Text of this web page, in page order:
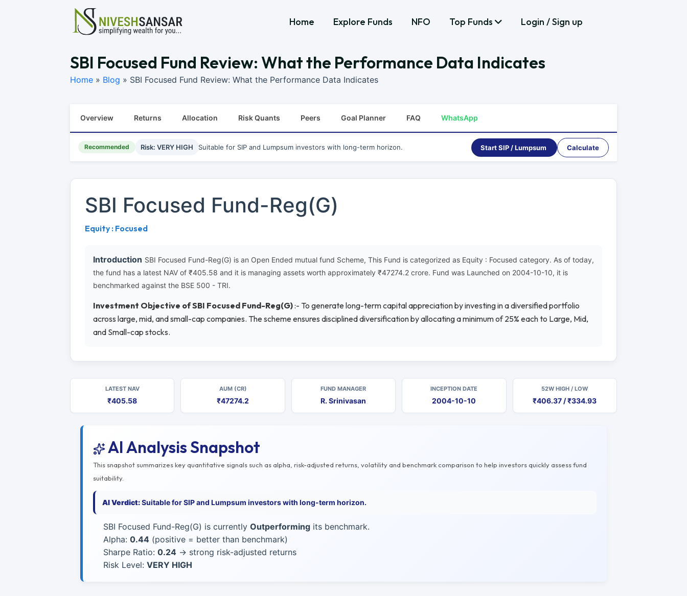
Home Explore Funds NFO Top Funds Login / Sign up
SBI Focused Fund Review: What the Performance Data Indicates
Home » Blog » SBI Focused Fund Review: What the Performance Data Indicates
Overview Returns Allocation Risk Quants Peers Goal Planner FAQ WhatsApp
Recommended Risk: VERY HIGH Suitable for SIP and Lumpsum investors with long-term horizon. Start SIP / Lumpsum Calculate
SBI Focused Fund-Reg(G)
Equity : Focused
Introduction SBI Focused Fund-Reg(G) is an Open Ended mutual fund Scheme, This Fund is categorized as Equity : Focused category. As of today,
the fund has a latest NAV of ₹405.58 and it is managing assets worth approximately ₹47274.2 crore. Fund was Launched on 2004-10-10, it is
benchmarked against the BSE 500 - TRI.
Investment Objective of SBI Focused Fund-Reg(G):- To generate long-term capital appreciation by investing in a diversified portfolio
across large, mid, and small-cap companies. The scheme ensures disciplined diversification by allocating a minimum of 25% each to Large, Mid,
and Small-cap stocks.
LATEST NAV
₹405.58
AUM (CR)
₹47274.2
FUND MANAGER
R. Srinivasan
INCEPTION DATE
2004-10-10
52W HIGH / LOW
₹406.37 / ₹334.93
AI Analysis Snapshot
This snapshot summarizes key quantitative signals such as alpha, risk-adjusted returns, volatility and benchmark comparison to help investors quickly assess fund
suitability.
AI Verdict:Suitable for SIP and Lumpsum investors with long-term horizon.
SBI Focused Fund-Reg(G) is currently Outperforming its benchmark.
Alpha: 0.44 (positive = better than benchmark)
Sharpe Ratio: 0.24 → strong risk-adjusted returns
Risk Level: VERY HIGH